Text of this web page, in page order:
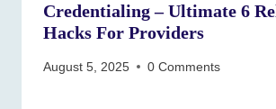
Credentialing – Ultimate 6
Hacks For Providers
August 5, 2025 0 Comments